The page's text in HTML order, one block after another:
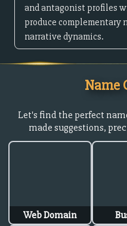
and antagonist profiles
produce complementary
narrative dynamics.
Name
Let's find the perfect
made suggestions,
Web Domain